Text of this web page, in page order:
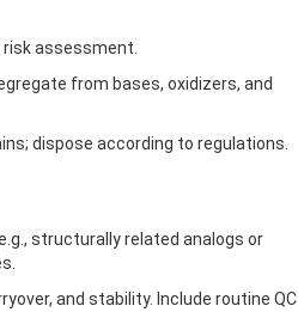
assessment.
from bases, oxidizers, and
dispose according to regulations.
structurally related analogs or
and stability. Include routine QC